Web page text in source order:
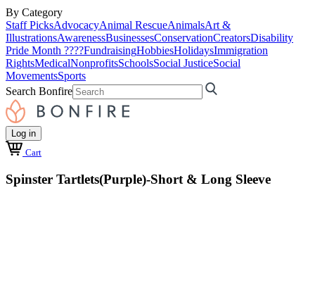
By Category
Staff PicksAdvocacyAnimal RescueAnimalsArt &
IllustrationsAwarenessBusinessesConservationCreatorsDisability
Pride Month ????FundraisingHobbiesHolidaysImmigration
RightsMedicalNonprofitsSchoolsSocial JusticeSocial
MovementsSports
Search Bonfire
Log in
Cart
Spinster Tartlets(Purple)-Short & Long Sleeve